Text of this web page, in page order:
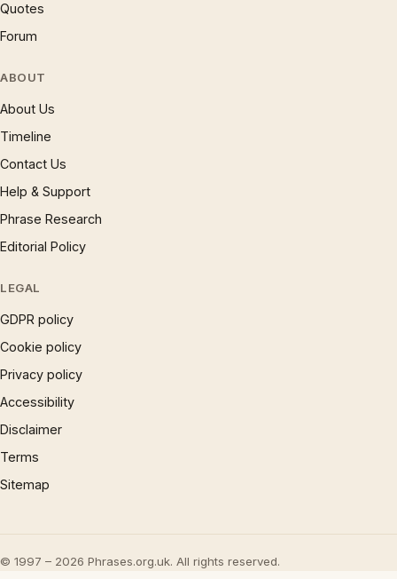
Quotes
Forum
ABOUT
About Us
Timeline
Contact Us
Help & Support
Phrase Research
Editorial Policy
LEGAL
GDPR policy
Cookie policy
Privacy policy
Accessibility
Disclaimer
Terms
Sitemap
© 1997 – 2026 Phrases.org.uk. All rights reserved.